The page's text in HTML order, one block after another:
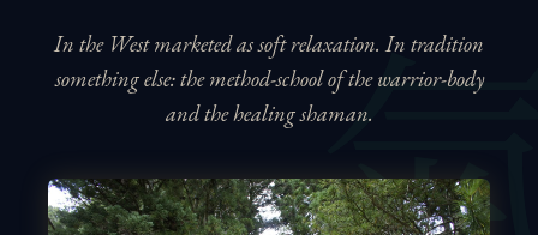
In the West marketed as soft relaxation. In tradition
something else: the method-school of the warrior-body
and the healing shaman.